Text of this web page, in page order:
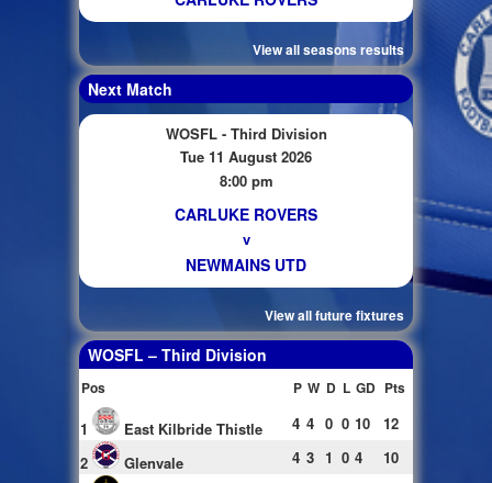
View all seasons results
Next Match
WOSFL - Third Division
Tue 11 August 2026
8:00 pm
CARLUKE ROVERS
v
NEWMAINS UTD
View all future fixtures
WOSFL – Third Division
Pos P W D L GD Pts
1 East Kilbride Thistle 4 4 0 0 10
12
2
Glenvale 4 3 1 0 4
10